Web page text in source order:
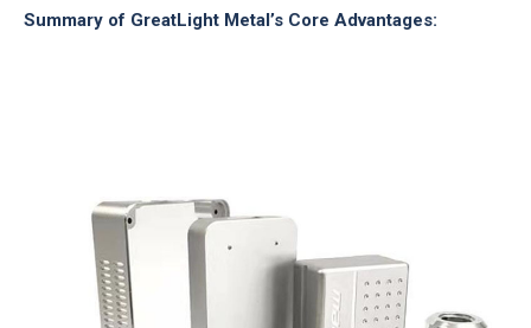
Summary of GreatLight Metal’s Core Advantages: